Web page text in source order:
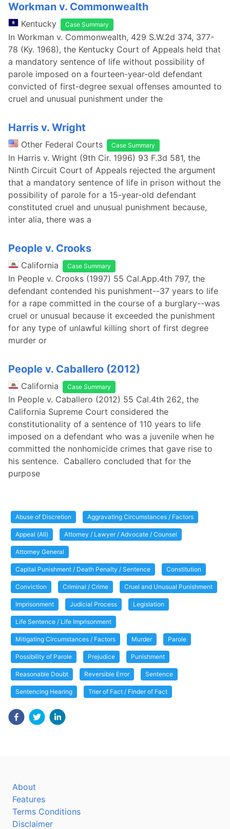
Workman v. Commonwealth
Kentucky Case Summary
In Workman v. Commonwealth, 429 S.W.2d 374, 377-
78 (Ky. 1968), the Kentucky Court of Appeals held that
a mandatory sentence of life without possibility of
parole imposed on a fourteen-year-old defendant
convicted of first-degree sexual offenses amounted to
cruel and unusual punishment under the
Harris v. Wright
Other Federal Courts Case Summary
In Harris v. Wright (9th Cir. 1996) 93 F.3d 581, the
Ninth Circuit Court of Appeals rejected the argument
that a mandatory sentence of life in prison without the
possibility of parole for a 15-year-old defendant
constituted cruel and unusual punishment because,
inter alia, there was a
People v. Crooks
California Case Summary
In People v. Crooks (1997) 55 Cal.App.4th 797, the
defendant contended his punishment--37 years to life
for a rape committed in the course of a burglary--was
cruel or unusual because it exceeded the punishment
for any type of unlawful killing short of first degree
murder or
People v. Caballero (2012)
California Case Summary
In People v. Caballero (2012) 55 Cal.4th 262, the
California Supreme Court considered the
constitutionality of a sentence of 110 years to life
imposed on a defendant who was a juvenile when he
committed the nonhomicide crimes that gave rise to
his sentence. Caballero concluded that for the
purpose
Abuse of Discretion Aggravating Circumstances / Factors
Appeal (All) Attorney / Lawyer / Advocate / Counsel
Attorney General
Capital Punishment / Death Penalty / Sentence Constitution
Conviction Criminal / Crime Cruel and Unusual Punishment
Imprisonment Judicial Process Legislation
Life Sentence / Life Imprisonment
Mitigating Circumstances / Factors Murder Parole
Possibility of Parole Prejudice Punishment
Reasonable Doubt Reversible Error Sentence
Sentencing Hearing Trier of Fact / Finder of Fact
About
Features
Terms Conditions
Disclaimer